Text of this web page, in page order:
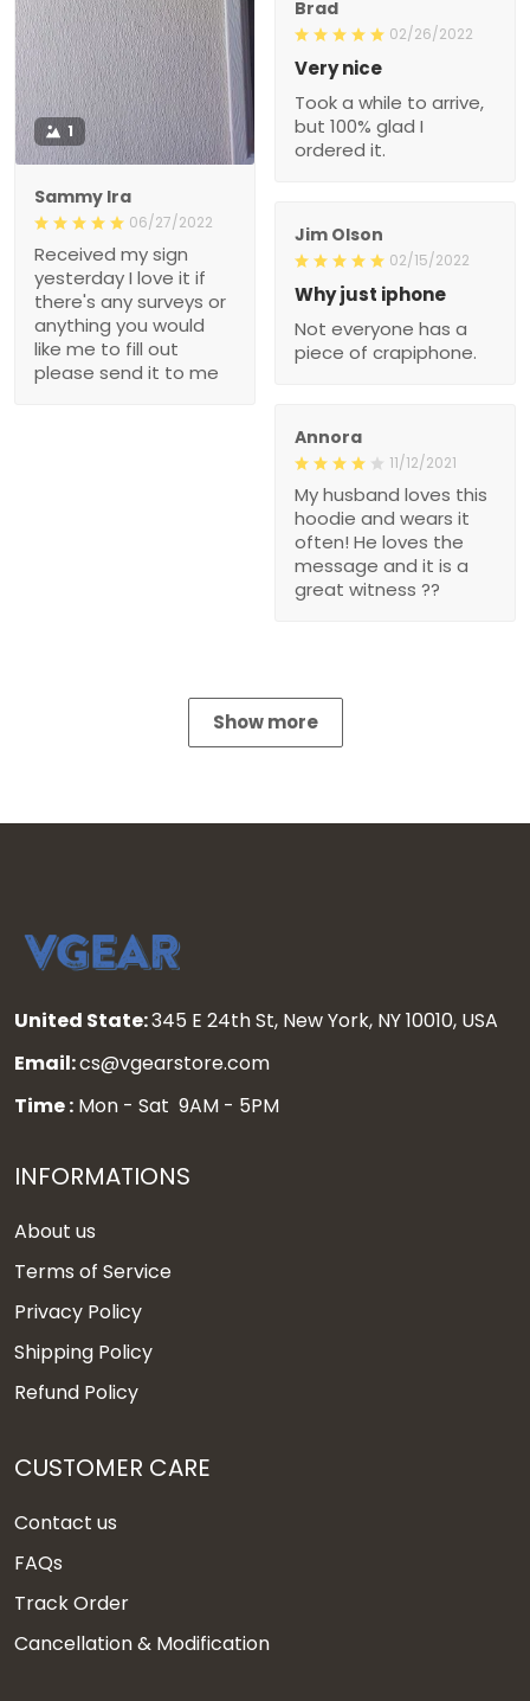
1
Sammy Ira
06/27/2022
Received my sign
yesterday I love it if
there's any surveys or
anything you would
like me to fill out
please send it to me
Brad
02/26/2022
Very nice
Took a while to arrive,
but 100% glad I
ordered it.
Jim Olson
02/15/2022
Why just iphone
Not everyone has a
piece of crapiphone.
Annora
11/12/2021
My husband loves this
hoodie and wears it
often! He loves the
message and it is a
great witness ??
Show more
United State:345 E 24th St, New York, NY 10010, USA
Email:cs@vgearstore.com
Time : Mon - Sat 9AM - 5PM
INFORMATIONS
About us
Terms of Service
Privacy Policy
Shipping Policy
Refund Policy
CUSTOMER CARE
Contact us
FAQs
Track Order
Cancellation & Modification